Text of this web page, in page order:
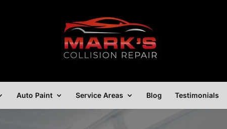
Auto Paint Service Areas Blog Testimonials